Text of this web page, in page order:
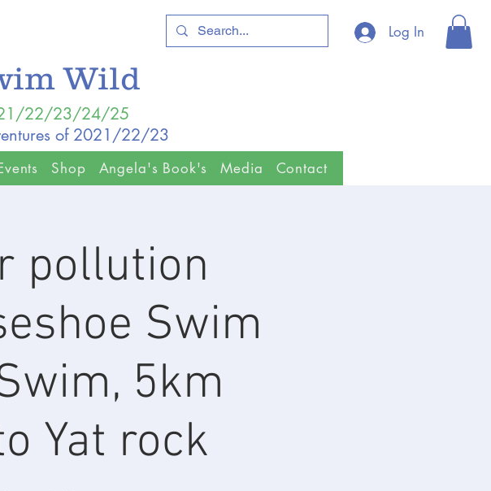
Log In
Wild
22/23/24/25
of 2021/22/23
Shop Angela's Book's Media Contact
pollution
Swim
5km
Yat rock